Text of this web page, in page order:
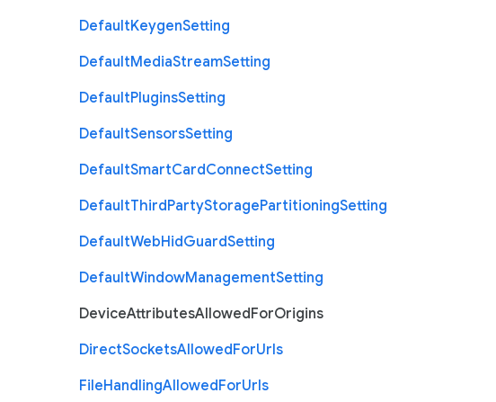
DefaultKeygenSetting
DefaultMediaStreamSetting
DefaultPluginsSetting
DefaultSensorsSetting
DefaultSmartCardConnectSetting
DefaultThirdPartyStoragePartitioningSetting
DefaultWebHidGuardSetting
DefaultWindowManagementSetting
DeviceAttributesAllowedForOrigins
DirectSocketsAllowedForUrls
FileHandlingAllowedForUrls